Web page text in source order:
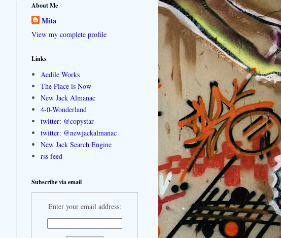
About Me
Mita
View my complete profile
Links
Aedile Works
The Place is Now
New Jack Almanac
4-0-Wonderland
twitter: @copystar
twitter: @newjackalmanac
New Jack Search Engine
rss feed
Subscribe via email
Enter your email address: